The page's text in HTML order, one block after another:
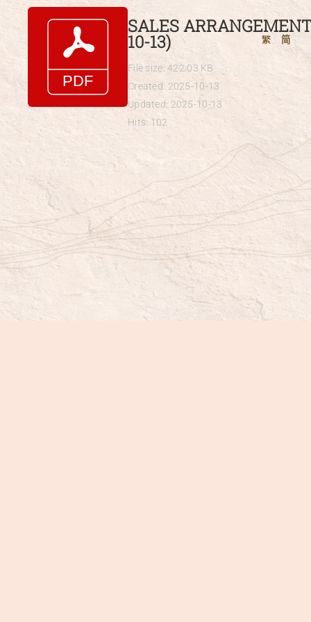
Skip
content
繁 简
SALES
10-13)
File size: 422.03 KB
Created: 2025-10-13
Updated: 2025-10-13
Hits: 102